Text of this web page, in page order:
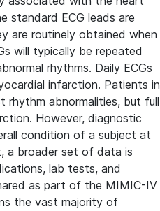
standard ECG leads are
are routinely obtained when
will typically be repeated
rhythms. Daily ECGs
infarction. Patients in
rhythm abnormalities, but full
However, diagnostic
condition of a subject at
a broader set of data is
lab tests, and
as part of the MIMIC-IV
the vast majority of